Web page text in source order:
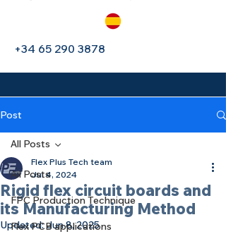
+34 65 290 3878
Post
All Posts
FPC Production Technique
Flex PCB applications
All Posts
Rigid flex circuit boards and
its Manufacturing Method
Flex Plus Tech team
Jul 4, 2024
Updated:Jun 8, 2025